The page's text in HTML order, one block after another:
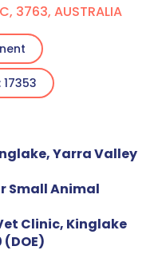
3763, AUSTRALIA
17353
Yarra Valley
Small Animal
Clinic, Kinglake